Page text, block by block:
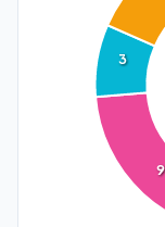
9
3